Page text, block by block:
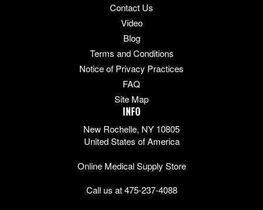
Contact Us
Video
Blog
Terms and Conditions
Notice of Privacy Practices
FAQ
Site Map
INFO
New Rochelle, NY 10805
United States of America
Online Medical Supply Store
Call us at 475-237-4088